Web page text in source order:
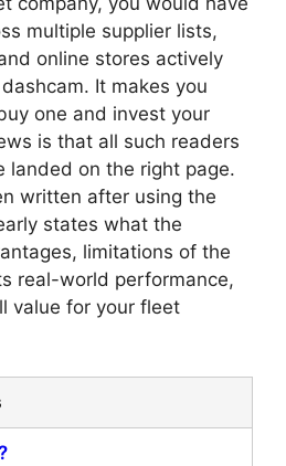
multiple supplier lists,
online stores actively
It makes you
one and invest your
is that all such readers
landed on the right page.
written after using the
states what the
limitations of the
real-world performance,
value for your fleet